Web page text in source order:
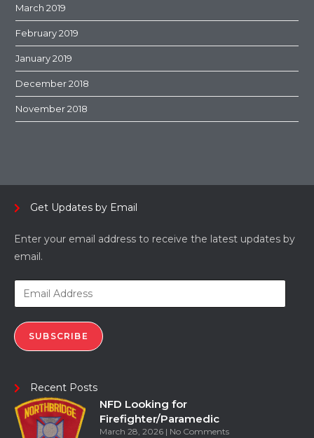
March 2019
February 2019
January 2019
December 2018
November 2018
Get Updates by Email
Enter your email address to receive the latest updates by
email.
SUBSCRIBE
Recent Posts
NFD Looking for
Firefighter/Paramedic
March 28, 2026 No Comments